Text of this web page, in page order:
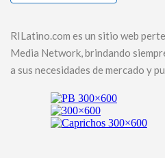
RILatino.com es un sitio web
Media Network, brindando
a sus necesidades de mercado y